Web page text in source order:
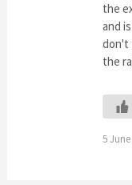
the
and
don't
the
5 June